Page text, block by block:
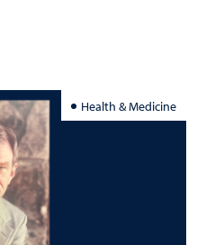
Health & Medicine